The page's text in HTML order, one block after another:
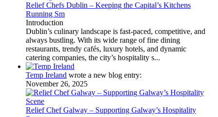
Relief Chefs Dublin – Keeping the Capital’s Kitchens
Running Sm
Introduction
Dublin’s culinary landscape is fast-paced, competitive, and
always bustling. With its wide range of fine dining
restaurants, trendy cafés, luxury hotels, and dynamic
catering companies, the city’s hospitality s...
Temp Ireland wrote a new blog entry:
November 26, 2025
Relief Chef Galway – Supporting Galway’s Hospitality